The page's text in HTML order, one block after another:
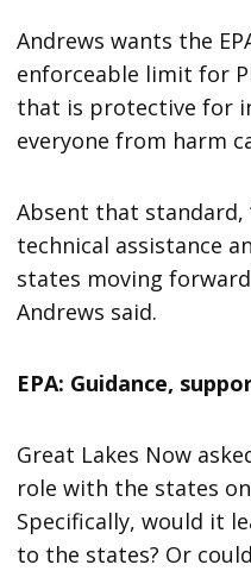
Andrews wants the
enforceable limit for
that is protective for
everyone from harm
Absent that standard,
technical assistance
states moving
Andrews said.
EPA: Guidance,
Great Lakes Now
role with the states
Specifically, would it
to the states? Or